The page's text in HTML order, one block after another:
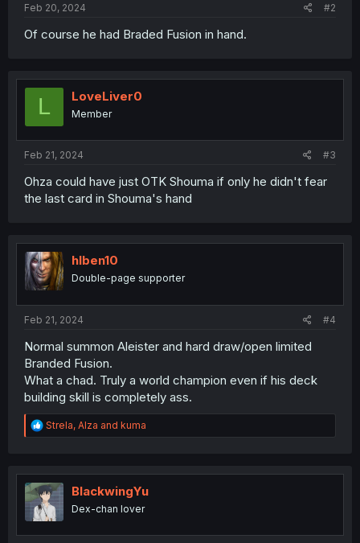
Feb 20, 2024 #2
Of course he had Braded Fusion in hand.
L LoveLiver0
Member
Feb 21, 2024 #3
Ohza could have just OTK Shouma if only he didn't fear
the last card in Shouma's hand
hlben10
Double-page supporter
Feb 21, 2024 #4
Normal summon Aleister and hard draw/open limited
Branded Fusion.
What a chad. Truly a world champion even if his deck
building skill is completely ass.
R
e
t
i
o
n
Strela, Alza and kuma
BlackwingYu
Dex-chan lover